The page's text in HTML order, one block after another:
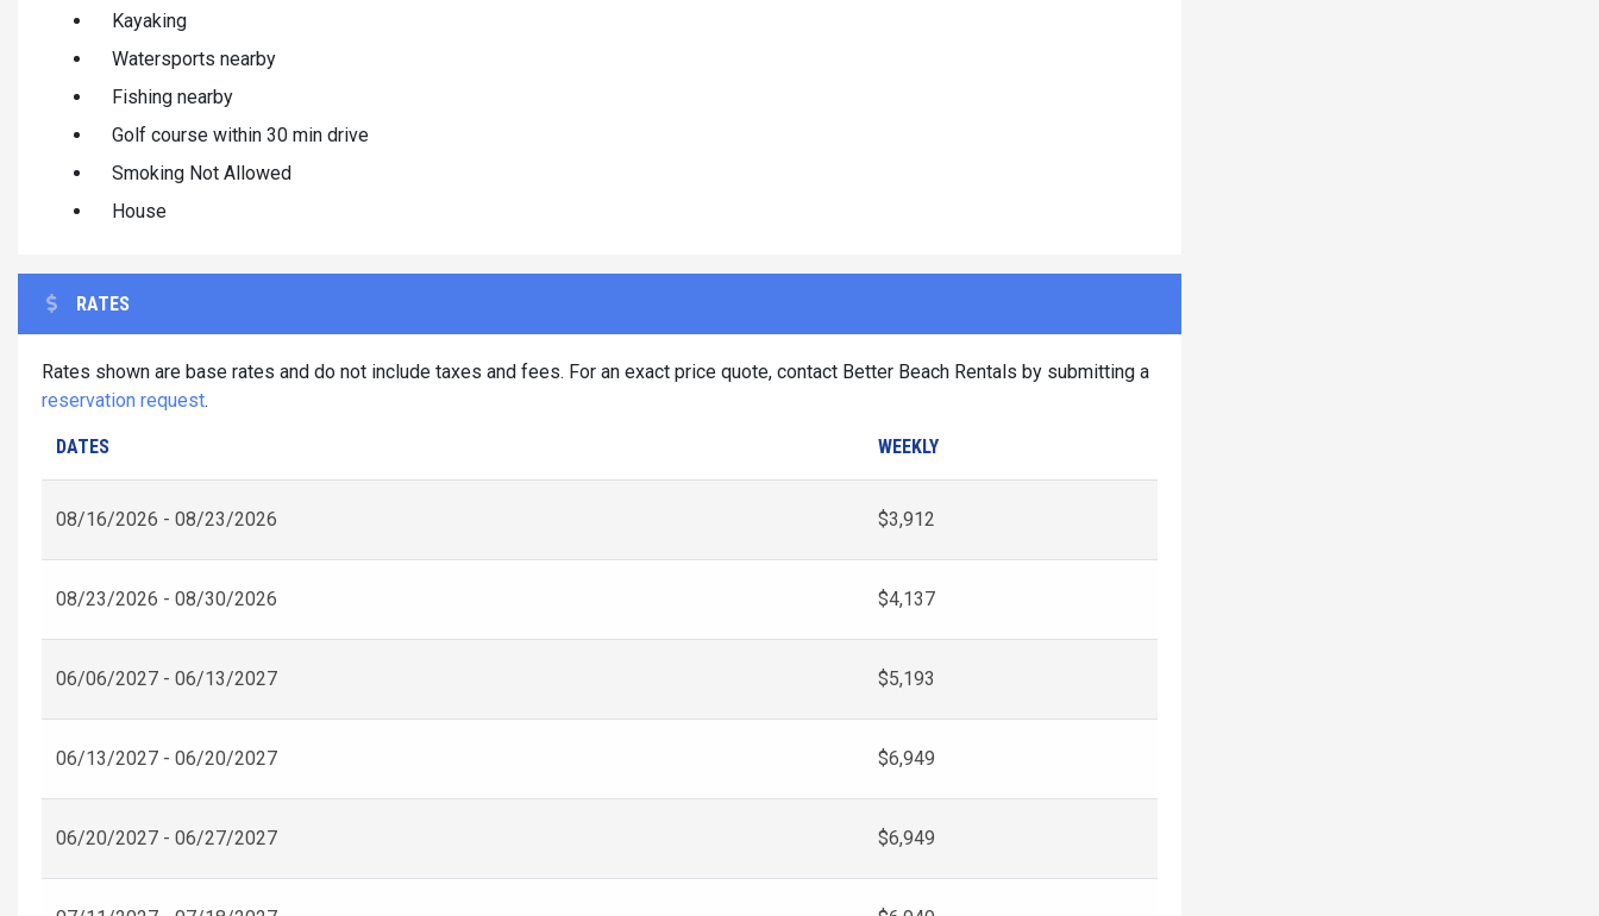
Kayaking
Watersports nearby
Fishing nearby
Golf course within 30 min drive
Smoking Not Allowed
House
RATES
Rates shown are base rates and do not include taxes and fees. For an exact price quote, contact Better Beach Rentals by submitting a
reservation request.
DATES WEEKLY
08/16/2026 - 08/23/2026 $3,912
08/23/2026 - 08/30/2026 $4,137
06/06/2027 - 06/13/2027 $5,193
06/13/2027 - 06/20/2027 $6,949
06/20/2027 - 06/27/2027 $6,949